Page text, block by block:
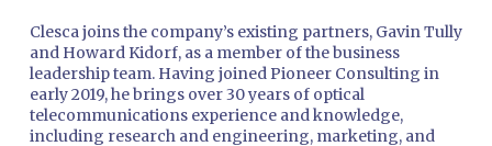
Clesca joins the company’s existing partners, Gavin Tully
and Howard Kidorf, as a member of the business
leadership team. Having joined Pioneer Consulting in
early 2019, he brings over 30 years of optical
telecommunications experience and knowledge,
including research and engineering, marketing, and